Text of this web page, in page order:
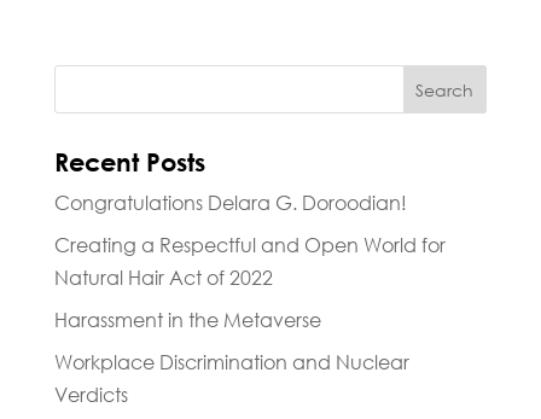
Recent Posts
Congratulations Delara G. Doroodian!
Creating a Respectful and Open World for
Natural Hair Act of 2022
Harassment in the Metaverse
Workplace Discrimination and Nuclear
Verdicts